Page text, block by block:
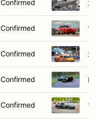
Confirmed
Confirmed
Confirmed
Confirmed
Confirmed